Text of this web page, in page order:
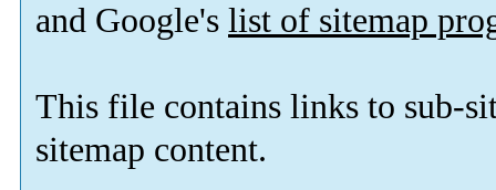
and Google's list of sitemap
This file contains links to sub-
sitemap content.